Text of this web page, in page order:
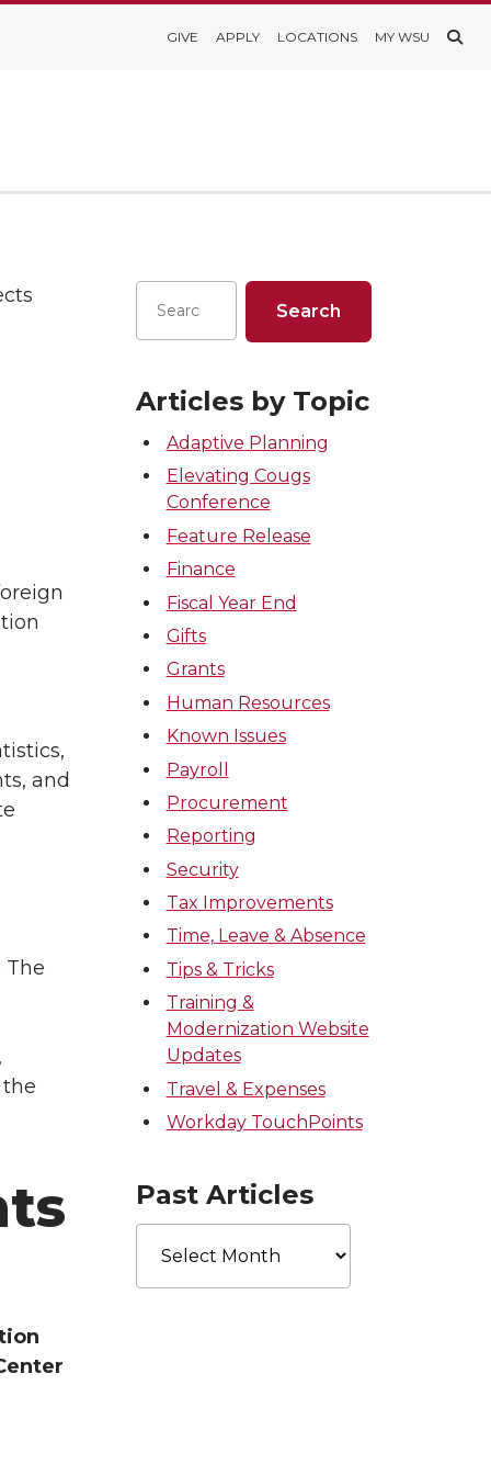
GIVE APPLY LOCATIONS MY WSU
and
The
Articles by Topic
Adaptive Planning
Elevating Cougs
Conference
Feature Release
Finance
Fiscal Year End
Gifts
Grants
Human Resources
Known Issues
Payroll
Procurement
Reporting
Security
Tax Improvements
Time, Leave & Absence
Tips & Tricks
Training &
Modernization Website
Updates
Travel & Expenses
Workday TouchPoints
Past Articles
Past
Articles